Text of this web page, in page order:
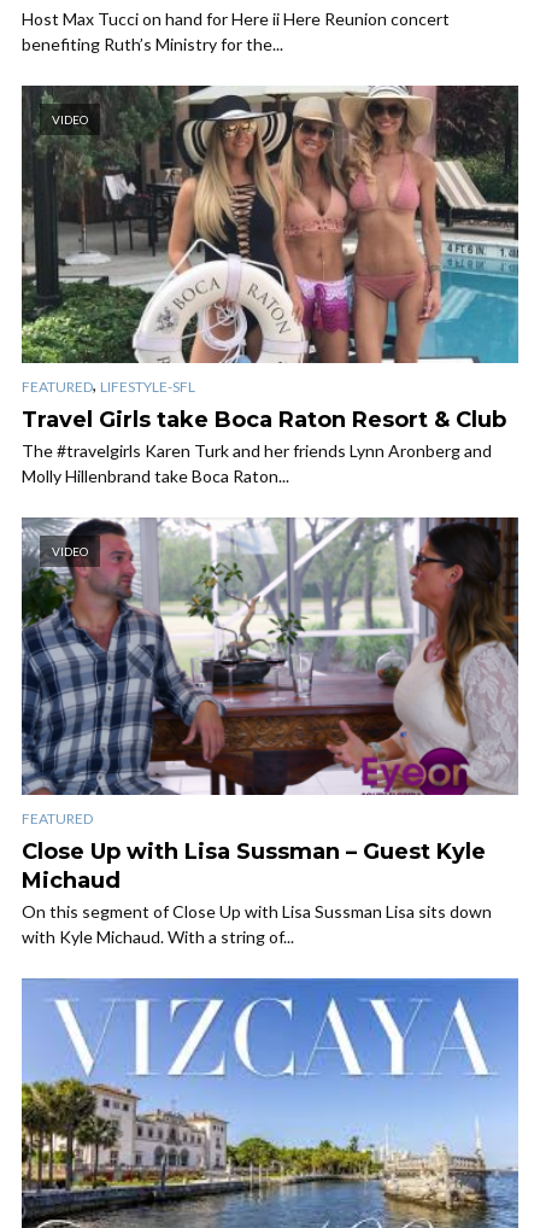
Host Max Tucci on hand for Here ii Here Reunion concert
benefiting Ruth’s Ministry for the...
VIDEO
FEATURED, LIFESTYLE-SFL
Travel Girls take Boca Raton Resort & Club
The #travelgirls Karen Turk and her friends Lynn Aronberg and
Molly Hillenbrand take Boca Raton...
VIDEO
FEATURED
Close Up with Lisa Sussman – Guest Kyle
Michaud
On this segment of Close Up with Lisa Sussman Lisa sits down
with Kyle Michaud. With a string of...